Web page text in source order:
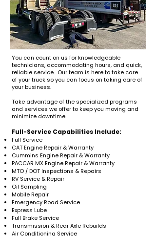
You can count on us for knowledgeable
technicians, accommodating hours, and quick,
reliable service. Our team is here to take care
of your truck so you can focus on taking care of
your business.
Take advantage of the specialized programs
and services we offer to keep you moving and
minimize downtime.
Full-Service Capabilities Include:
Full Service
CAT Engine Repair & Warranty
Cummins Engine Repair & Warranty
PACCAR MX Engine Repair & Warranty
MTO / DOT Inspections & Repairs
RV Service & Repair
Oil Sampling
Mobile Repair
Emergency Road Service
Express Lube
Full Brake Service
Transmission & Rear Axle Rebuilds
Air Conditioning Service